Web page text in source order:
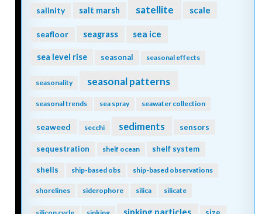
salinity salt marsh satellite scale
seafloor seagrass sea ice
sea level rise seasonal seasonal effects
seasonality seasonal patterns
seasonal trends sea spray seawater collection
seaweed secchi sediments sensors
sequestration shelf ocean shelf system
shells ship-based obs ship-based observations
shorelines siderophore silica silicate
sinking particles